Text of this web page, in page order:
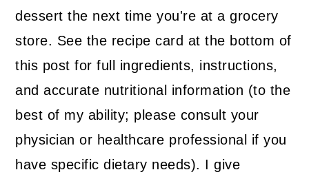
dessert the next time you're at a grocery
store. See the recipe card at the bottom of
this post for full ingredients, instructions,
and accurate nutritional information (to the
best of my ability; please consult your
physician or healthcare professional if you
have specific dietary needs). I give